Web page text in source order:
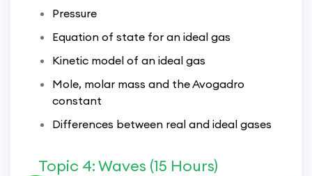
Pressure
Equation of state for an ideal gas
Kinetic model of an ideal gas
Mole, molar mass and the Avogadro
constant
Differences between real and ideal gases
Topic 4: Waves (15 Hours)